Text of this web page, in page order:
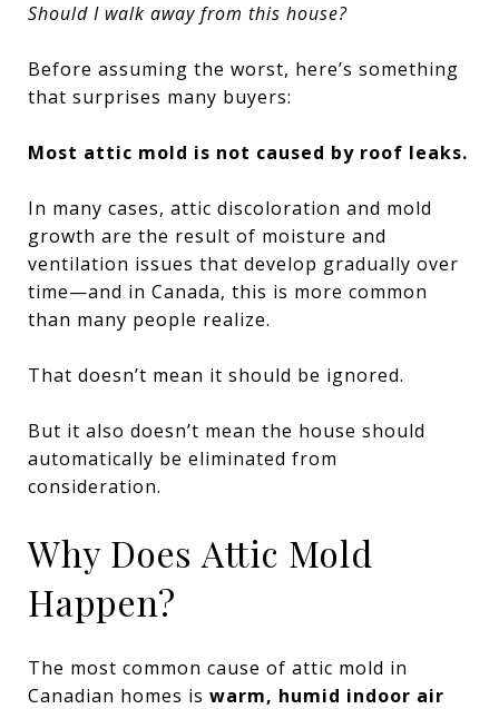
Should I walk away from this house?
Before assuming the worst, here’s something
that surprises many buyers:
Most attic mold is not caused by roof leaks.
In many cases, attic discoloration and mold
growth are the result of moisture and
ventilation issues that develop gradually over
time—and in Canada, this is more common
than many people realize.
That doesn’t mean it should be ignored.
But it also doesn’t mean the house should
automatically be eliminated from
consideration.
Why Does Attic Mold
Happen?
The most common cause of attic mold in
Canadian homes is warm, humid indoor air